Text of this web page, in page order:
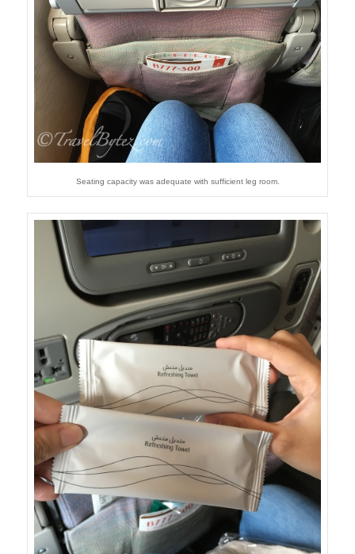
Seating capacity was adequate with sufficient leg room.